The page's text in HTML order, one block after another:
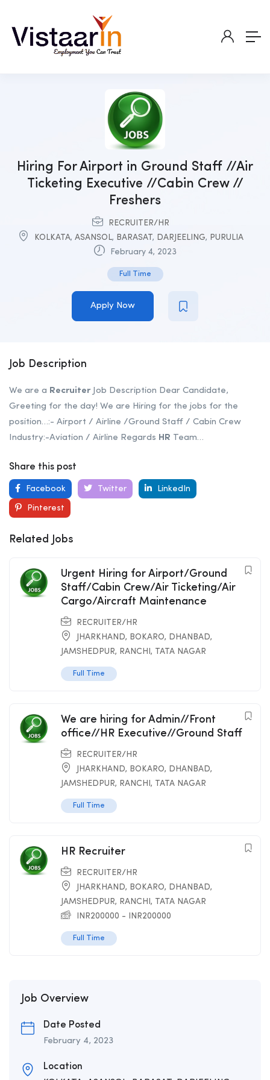
Hiring For Airport in Ground Staff //Air
Ticketing Executive //Cabin Crew //
Freshers
RECRUITER/HR
KOLKATA, ASANSOL, BARASAT, DARJEELING, PURULIA
February 4, 2023
Full Time
Apply Now
Job Description
We are a Recruiter Job Description Dear Candidate,
Greeting for the day! We are Hiring for the jobs for the
position…:- Airport / Airline /Ground Staff / Cabin Crew
Industry:-Aviation / Airline Regards HR Team…
Share this post
Facebook Twitter LinkedIn
Pinterest
Related Jobs
Urgent Hiring for Airport/Ground
Staff/Cabin Crew/Air Ticketing/Air
Cargo/Aircraft Maintenance
RECRUITER/HR
JHARKHAND, BOKARO, DHANBAD,
JAMSHEDPUR, RANCHI , TATA NAGAR
Full Time
We are hiring for Admin//Front
office//HR Executive//Ground Staff
RECRUITER/HR
JHARKHAND, BOKARO, DHANBAD,
JAMSHEDPUR, RANCHI , TATA NAGAR
Full Time
HR Recruiter
RECRUITER/HR
JHARKHAND, BOKARO, DHANBAD,
JAMSHEDPUR, RANCHI , TATA NAGAR
INR200000 - INR200000
Full Time
Job Overview
Date Posted
February 4, 2023
Location